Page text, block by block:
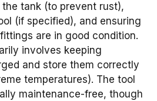
tank (to prevent rust),
(if specified), and ensuring
are in good condition.
involves keeping
and store them correctly
temperatures). The tool
maintenance-free, though